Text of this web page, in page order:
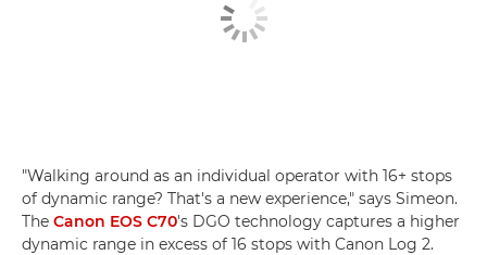
"Walking around as an individual operator with 16+ stops
of dynamic range? That's a new experience," says Simeon.
The Canon EOS C70's DGO technology captures a higher
dynamic range in excess of 16 stops with Canon Log 2.